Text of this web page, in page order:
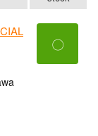
〇